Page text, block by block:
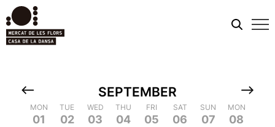
TUE
19
WED
20
THU
21
FRI
22
SAT
23
SUN
24
MON
25
TUE
26
WED
10
THU
11
FRI
12
SAT
13
SUN
14
MON
15
TUE
16
WED
17
SEPTEMBER
MON
01
TUE
02
WED
03
THU
04
FRI
05
SAT
06
SUN
07
MON
08